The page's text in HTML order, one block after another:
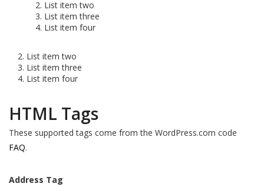
List item two
List item three
List item four
List item two
List item three
List item four
HTML Tags
These supported tags come from the WordPress.com code
FAQ.
Address Tag